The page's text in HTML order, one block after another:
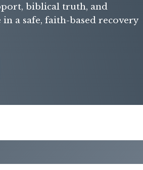
biblical truth, and
in a safe, faith-based recovery